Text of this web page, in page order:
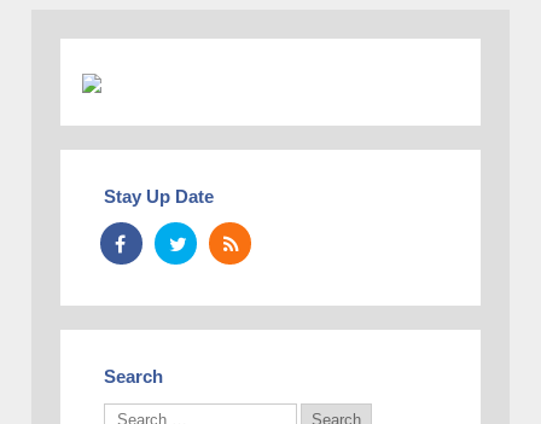
Stay Up Date
Search